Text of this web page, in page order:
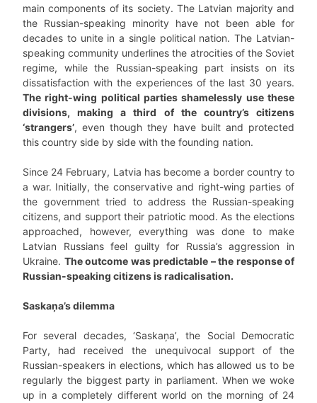
main components of its society. The Latvian majority and
the Russian-speaking minority have not been able for
decades to unite in a single political nation. The Latvian-
speaking community underlines the atrocities of the Soviet
regime, while the Russian-speaking part insists on its
dissatisfaction with the experiences of the last 30 years.
The right-wing political parties shamelessly use these
divisions, making a third of the country’s citizens
‘strangers’, even though they have built and protected
this country side by side with the founding nation.
Since 24 February, Latvia has become a border country to
a war. Initially, the conservative and right-wing parties of
the government tried to address the Russian-speaking
citizens, and support their patriotic mood. As the elections
approached, however, everything was done to make
Latvian Russians feel guilty for Russia’s aggression in
Ukraine. The outcome was predictable – the response of
Russian-speaking citizens is radicalisation.
Saskaņa’s dilemma
For several decades, ‘Saskaņa’, the Social Democratic
Party, had received the unequivocal support of the
Russian-speakers in elections, which has allowed us to be
regularly the biggest party in parliament. When we woke
up in a completely different world on the morning of 24